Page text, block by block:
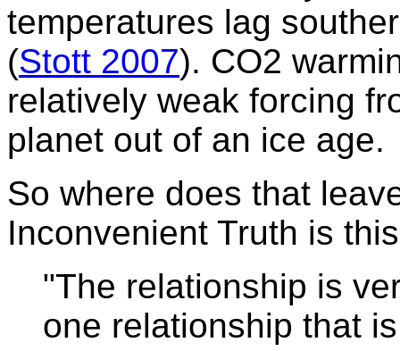
temperatures lag
(Stott 2007). CO2
relatively weak forcing
planet out of an ice age.
So where does that
Inconvenient Truth is
"The relationship is
one relationship that